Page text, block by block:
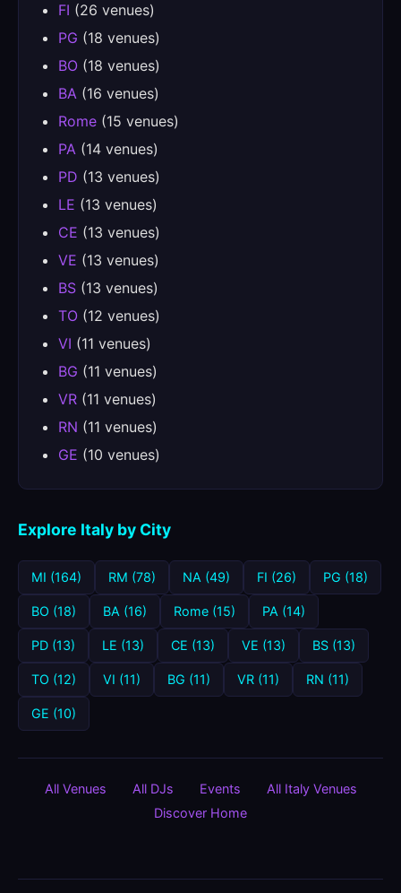
FI (26 venues)
PG (18 venues)
BO (18 venues)
BA (16 venues)
Rome (15 venues)
PA (14 venues)
PD (13 venues)
LE (13 venues)
CE (13 venues)
VE (13 venues)
BS (13 venues)
TO (12 venues)
VI (11 venues)
BG (11 venues)
VR (11 venues)
RN (11 venues)
GE (10 venues)
Explore Italy by City
MI (164) RM (78) NA (49) FI (26) PG (18)
BO (18) BA (16) Rome (15) PA (14)
PD (13) LE (13) CE (13) VE (13) BS (13)
TO (12) VI (11) BG (11) VR (11) RN (11)
GE (10)
All Venues All DJs Events
All Italy Venues
Discover Home